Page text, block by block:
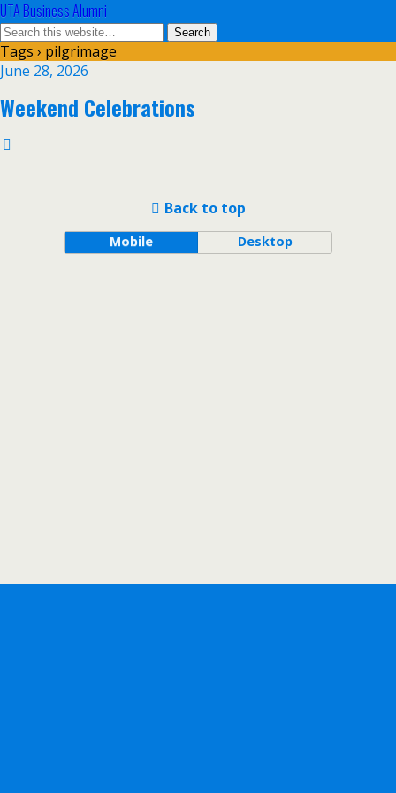
UTA Business Alumni
Tags › pilgrimage
June 28, 2026
Weekend Celebrations
Back to top
Mobile Desktop